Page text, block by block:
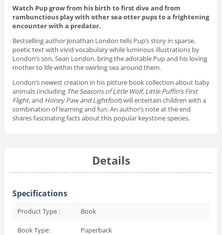
Watch Pup grow from his birth to first dive and from
rambunctious play with other sea otter pups to a frightening
encounter with a predator.
Bestselling author Jonathan London tells Pup’s story in sparse,
poetic text with vivid vocabulary while luminous illustrations by
London’s son, Sean London, bring the adorable Pup and his loving
mother to life within the swirling sea around them.
London’s newest creation in his picture book collection about baby
animals (including The Seasons of Little Wolf, Little Puffin’s First
Flight,and Honey Paw and Lightfoot) will entertain children with a
combination of learning and fun. An author’s note at the end
shares fascinating facts about this popular keystone species.
Details
Specifications
Product Type : Book
Book Type: Paperback